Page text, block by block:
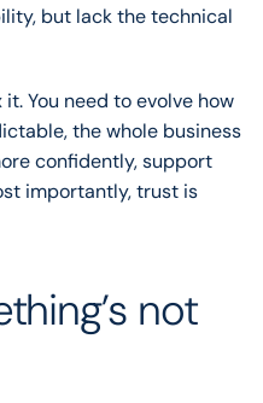
but lack the technical
You need to evolve how
the whole business
confidently, support
importantly, trust is
not